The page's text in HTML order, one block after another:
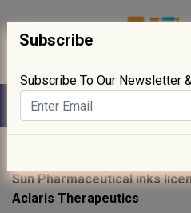
Sun Pharmaceutical inks
Aclaris Therapeutics
Subscribe
Subscribe To Our Newsletter